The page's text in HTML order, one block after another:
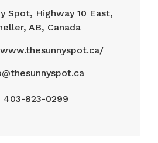
Spot, Highway 10 East,
AB, Canada
403-823-0299